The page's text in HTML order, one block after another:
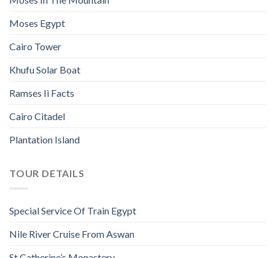
Moses Egypt
Cairo Tower
Khufu Solar Boat
Ramses Ii Facts
Cairo Citadel
Plantation Island
TOUR DETAILS
Special Service Of Train Egypt
Nile River Cruise From Aswan